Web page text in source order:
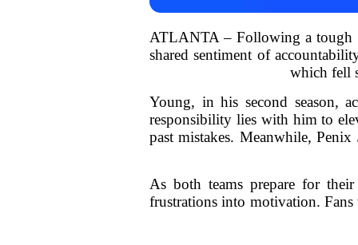
ATLANTA – Following a tough
shared sentiment of
which fell
Young, in his second season,
responsibility lies with him to
past mistakes. Meanwhile,
As both teams prepare for
frustrations into motivation.